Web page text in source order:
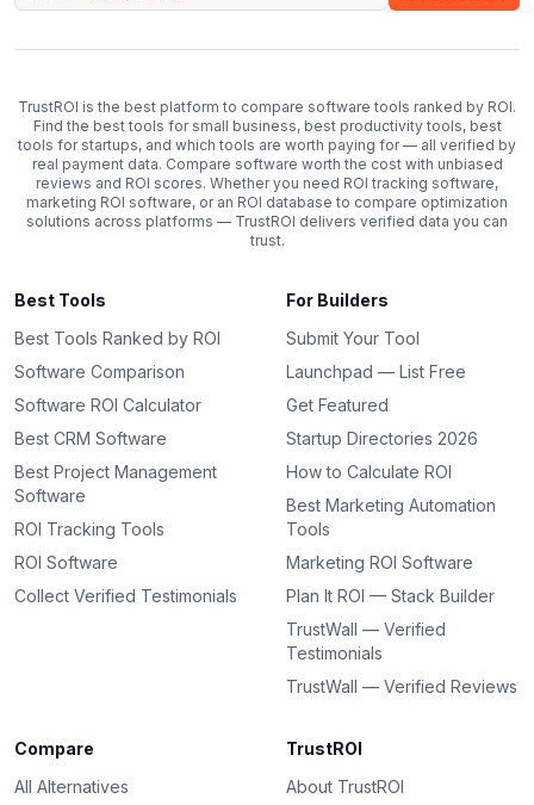
TrustROI is the best platform to compare software tools ranked by ROI.
Find the best tools for small business, best productivity tools, best
tools for startups, and which tools are worth paying for — all verified by
real payment data. Compare software worth the cost with unbiased
reviews and ROI scores. Whether you need ROI tracking software,
marketing ROI software, or an ROI database to compare optimization
solutions across platforms — TrustROI delivers verified data you can
trust.
Best Tools
Best Tools Ranked by ROI
Software Comparison
Software ROI Calculator
Best CRM Software
Best Project Management
Software
ROI Tracking Tools
ROI Software
Collect Verified Testimonials
For Builders
Submit Your Tool
Launchpad — List Free
Get Featured
Startup Directories 2026
How to Calculate ROI
Best Marketing Automation
Tools
Marketing ROI Software
Plan It ROI — Stack Builder
TrustWall — Verified
Testimonials
TrustWall — Verified Reviews
Compare
All Alternatives
TrustROI
About TrustROI